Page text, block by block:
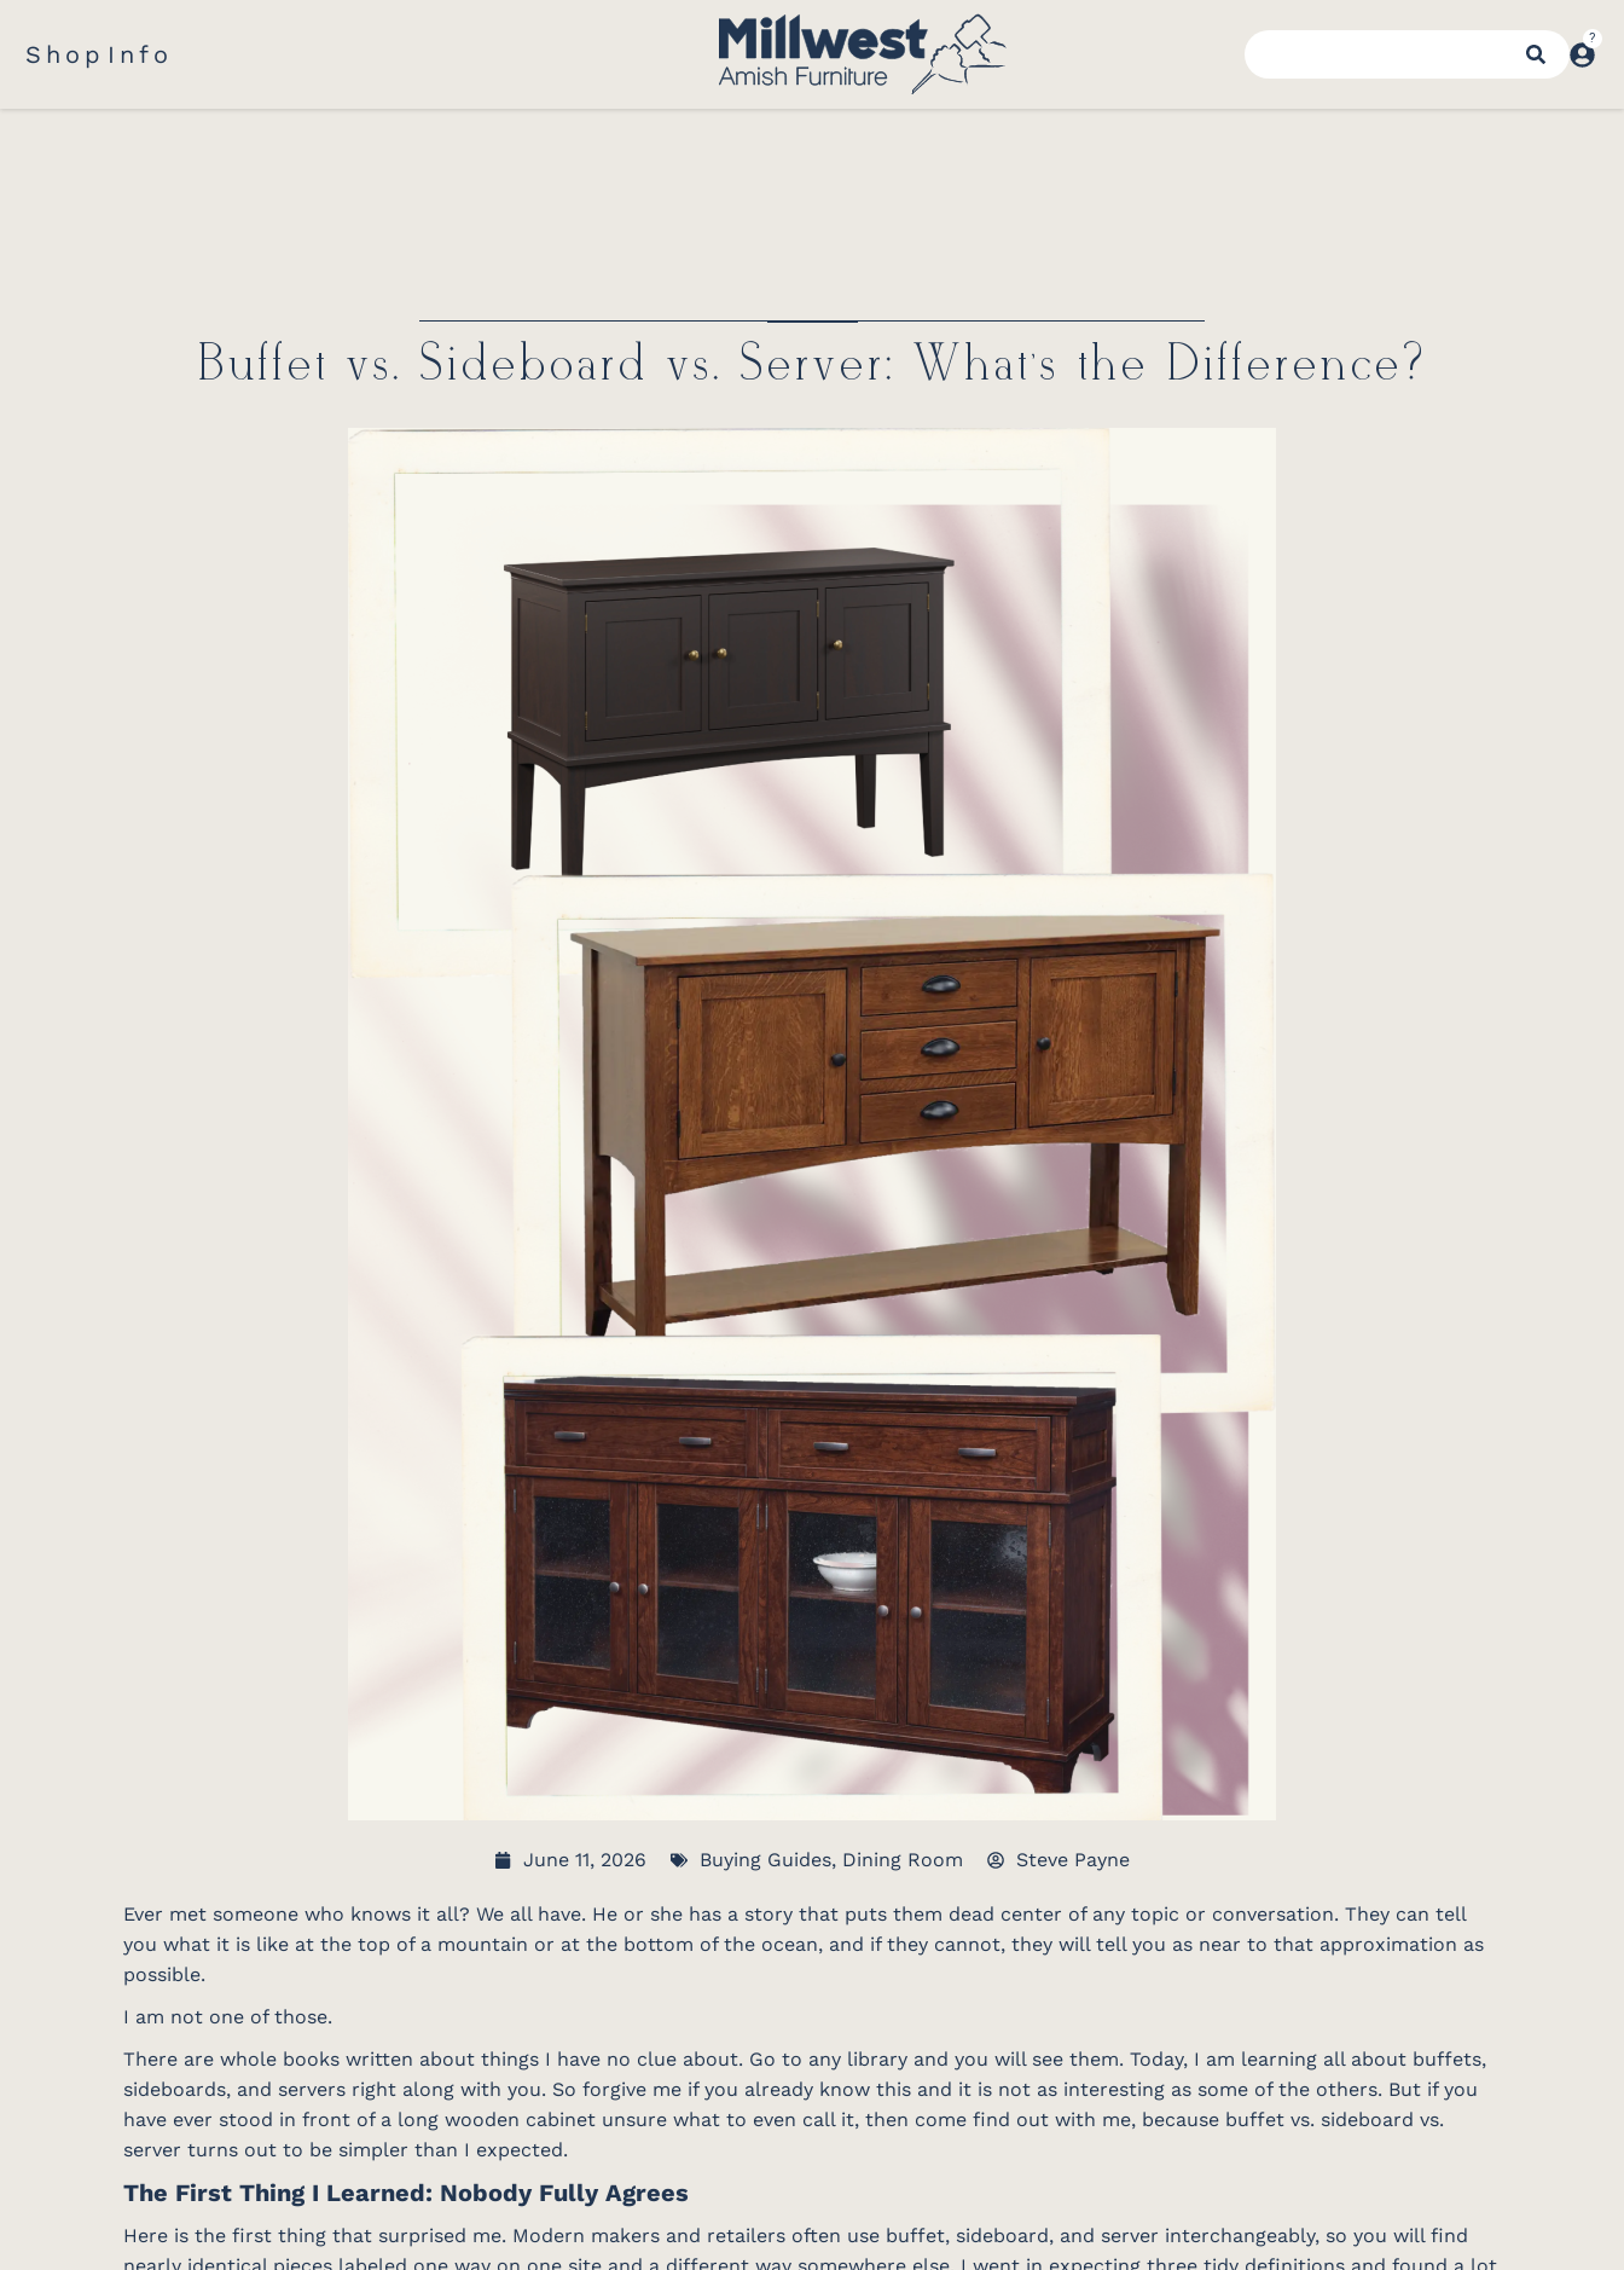
Shop Info
Buffet vs. Sideboard vs. Server: What’s the Difference?
June 11, 2026 Buying Guides, Dining Room Steve Payne
Ever met someone who knows it all? We all have. He or she has a story that puts them dead center of any topic or conversation. They can tell
you what it is like at the top of a mountain or at the bottom of the ocean, and if they cannot, they will tell you as near to that approximation as
possible.
I am not one of those.
There are whole books written about things I have no clue about. Go to any library and you will see them. Today, I am learning all about buffets,
sideboards, and servers right along with you. So forgive me if you already know this and it is not as interesting as some of the others. But if you
have ever stood in front of a long wooden cabinet unsure what to even call it, then come find out with me, because buffet vs. sideboard vs.
server turns out to be simpler than I expected.
The First Thing I Learned: Nobody Fully Agrees
Here is the first thing that surprised me. Modern makers and retailers often use buffet, sideboard, and server interchangeably, so you will find